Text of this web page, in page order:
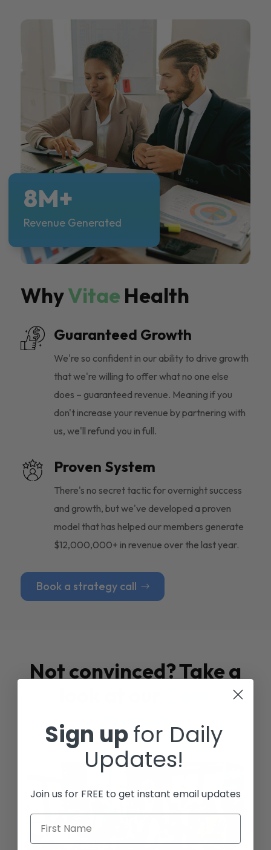
WhyVitae Health
Guaranteed Growth
We're so confident in our ability to drive growth
that we're willing to offer what no one else
does – guaranteed revenue. Meaning if you
don't increase your revenue by partnering with
us, we'll refund you in full.
Proven System
There's no secret tactic for overnight success
and growth, but we've developed a proven
model that has helped our members generate
$12,000,000+ in revenue over the last year.
Book a strategy call
8M+
Revenue Generated
Not convinced? Take a
Studies
Sign upfor Daily
Updates!
Join us for FREE to get instant email updates
First Name